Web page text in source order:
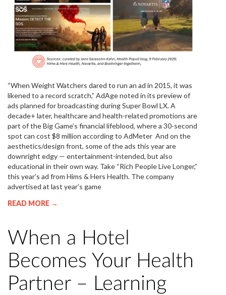
“When Weight Watchers dared to run an ad in 2015, it was
likened to a record scratch,” AdAge noted in its preview of
ads planned for broadcasting during Super Bowl LX. A
decade+ later, healthcare and health-related promotions are
part of the Big Game’s financial lifeblood, where a 30-second
spot can cost $8 million according to AdMeter And on the
aesthetics/design front, some of the ads this year are
downright edgy — entertainment-intended, but also
educational in their own way. Take “Rich People Live Longer,”
this year’s ad from Hims & Hers Health. The company
advertised at last year’s game
READ MORE →
When a Hotel
Becomes Your Health
Partner – Learning